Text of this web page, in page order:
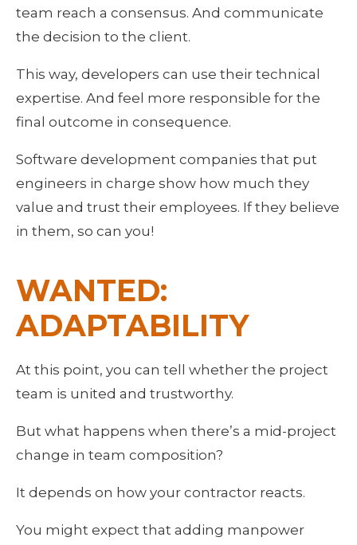
team reach a consensus. And communicate
the decision to the client.
This way, developers can use their technical
expertise. And feel more responsible for the
final outcome in consequence.
Software development companies that put
engineers in charge show how much they
value and trust their employees. If they believe
in them, so can you!
WANTED:
ADAPTABILITY
At this point, you can tell whether the project
team is united and trustworthy.
But what happens when there’s a mid-project
change in team composition?
It depends on how your contractor reacts.
You might expect that adding manpower